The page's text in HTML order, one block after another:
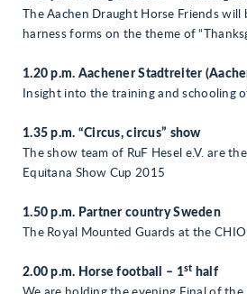
The Aachen Draught Horse Friends
harness forms on the theme of
1.20 p.m. Aachener Stadtreiter
Insight into the training and schooling
1.35 p.m. “Circus, circus” show
The show team of RuF Hesel e.V. are
Equitana Show Cup 2015
1.50 p.m. Partner country Sweden
The Royal Mounted Guards at the
2.00 p.m. Horse football – 1st half